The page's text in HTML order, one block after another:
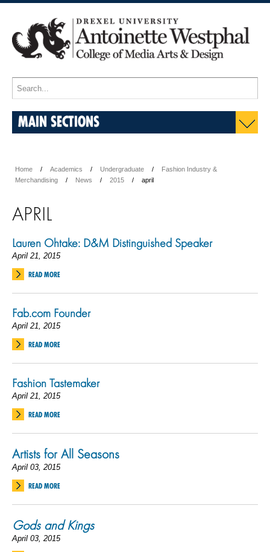
MAIN SECTIONS
Home Academics Undergraduate
Fashion Industry &
Merchandising
News 2015 april
APRIL
Lauren Ohtake: D&M Distinguished Speaker
April 21, 2015
READ MORE
Fab.com Founder
April 21, 2015
READ MORE
Fashion Tastemaker
April 21, 2015
READ MORE
Artists for All Seasons
April 03, 2015
READ MORE
Gods and Kings
April 03, 2015